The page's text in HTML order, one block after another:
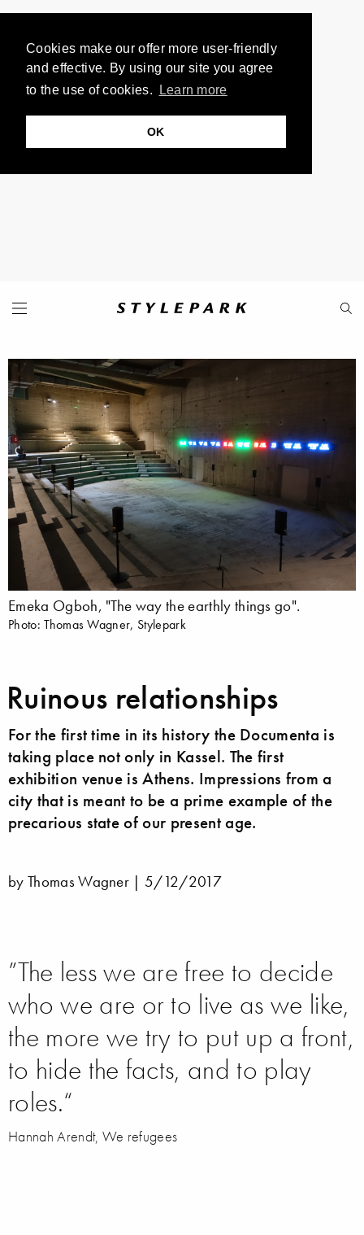
Cookies make our offer more user-friendly
and effective. By using our site you agree
to the use of cookies.
Learn more
OK
Emeka Ogboh, "The way the earthly things go".
Photo: Thomas Wagner, Stylepark
Ruinous relationships
For the first time in its history the Documenta is
taking place not only in Kassel. The first
exhibition venue is Athens. Impressions from a
city that is meant to be a prime example of the
precarious state of our present age.
by Thomas Wagner |5/12/2017
”The less we are free to decide
who we are or to live as we like,
the more we try to put up a front,
to hide the facts, and to play
roles.“
Hannah Arendt, We refugees